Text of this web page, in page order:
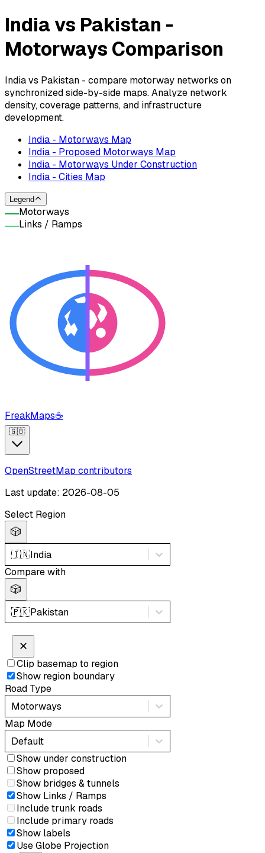
India vs Pakistan -
Motorways Comparison
India vs Pakistan - compare motorway networks on
synchronized side-by-side maps. Analyze network
density, coverage patterns, and infrastructure
development.
India - Motorways Map
India - Proposed Motorways Map
India - Motorways Under Construction
India - Cities Map
Legend
Motorways
Links / Ramps
FreakMaps☕
🇬🇧
OpenStreetMap contributors
Last update: 2026-08-05
Select Region
🎲
🇮🇳India
Compare with
🎲
🇵🇰Pakistan
✕
Clip basemap to region
Show region boundary
Road Type
Motorways
Map Mode
Default
Show under construction
Show proposed
Show bridges & tunnels
Show Links / Ramps
Include trunk roads
Include primary roads
Show labels
Use Globe Projection